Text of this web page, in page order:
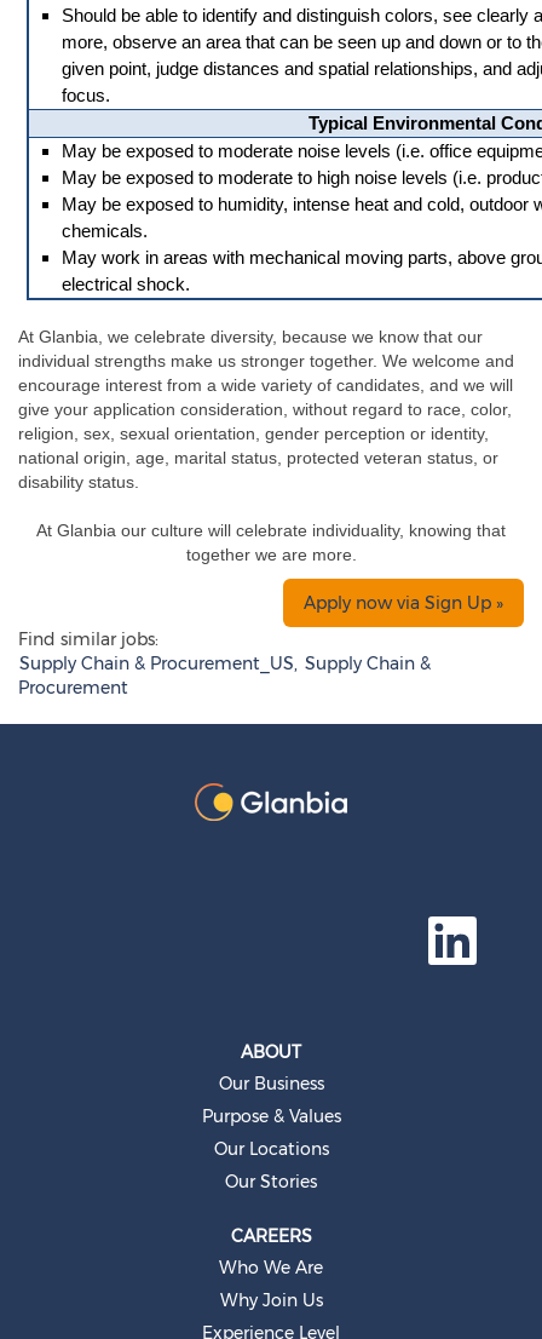
Should be able to identify and distinguish colors, see clearly
more, observe an area that can be seen up and down or to
given point, judge distances and spatial relationships, and
focus.
Typical Environmental
May be exposed to moderate noise levels (i.e. office
May be exposed to moderate to high noise levels (i.e.
May be exposed to humidity, intense heat and cold, outdoor
chemicals.
May work in areas with mechanical moving parts, above
electrical shock.
At Glanbia, we celebrate diversity, because we know that our
individual strengths make us stronger together. We welcome and
encourage interest from a wide variety of candidates, and we will
give your application consideration, without regard to race, color,
religion, sex, sexual orientation, gender perception or identity,
national origin, age, marital status, protected veteran status, or
disability status.
At Glanbia our culture will celebrate individuality, knowing that
together we are more.
Apply now via Sign Up »
Find similar jobs:
Supply Chain & Procurement_US, Supply Chain &
Procurement
O
n
ABOUT
Our Business
Purpose & Values
Our Locations
Our Stories
CAREERS
Who We Are
Why Join Us
Experience Level